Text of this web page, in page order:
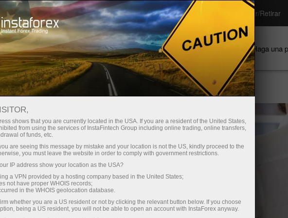
de la cuenta Plataforma comercial Depositar/Retirar
Principiantes Para Inversionistas Para Socios Campañas Haga una
markets. Our
effectiveness. Over
the performance of
shows that you are currently located in the USA. If you are a resident of the United States,
from using the services of InstaFintech Group including online trading, online transfers,
of funds, etc.
are seeing this message by mistake and your location is not the US, kindly proceed to the
you must leave the website in order to comply with government restrictions.
IP address show your location as the USA?
a VPN provided by a hosting company based in the United States;
not have proper WHOIS records;
in the WHOIS geolocation database.
whether you are a US resident or not by clicking the relevant button below. If you choose
being a US resident, you will not be able to open an account with InstaForex anyway.